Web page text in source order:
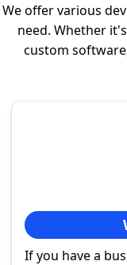
We offer various
need. Whether
custom
If you have a